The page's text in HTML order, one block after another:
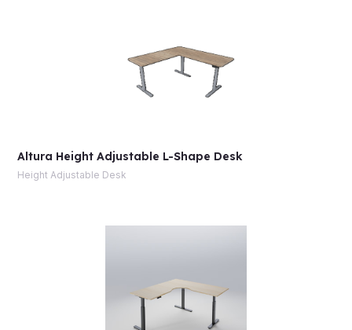
Altura Height Adjustable L-Shape Desk
Height Adjustable Desk